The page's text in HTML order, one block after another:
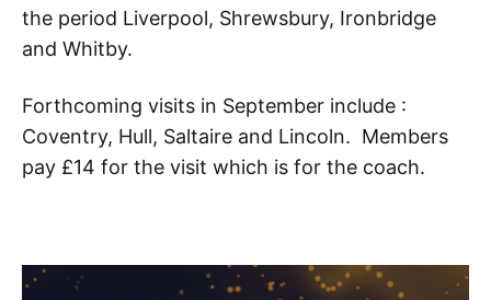
the period Liverpool, Shrewsbury, Ironbridge
and Whitby.
Forthcoming visits in September include :
Coventry, Hull, Saltaire and Lincoln. Members
pay £14 for the visit which is for the coach.